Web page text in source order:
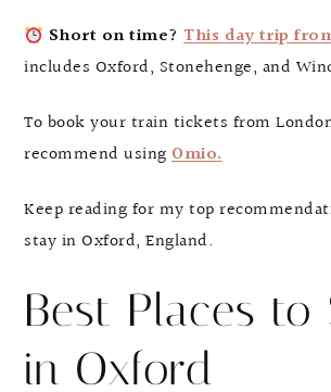
Short on time?This day trip
includes Oxford, Stonehenge, and
To book your train tickets from
recommend using Omio.
Keep reading for my top
stay in Oxford, England.
Best Places to
in Oxford